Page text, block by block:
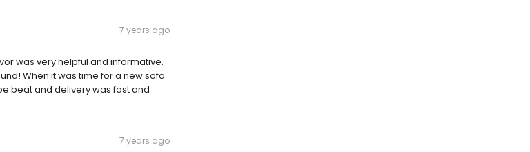
7 years ago
was very helpful and informative.
When it was time for a new sofa
beat and delivery was fast and
7 years ago